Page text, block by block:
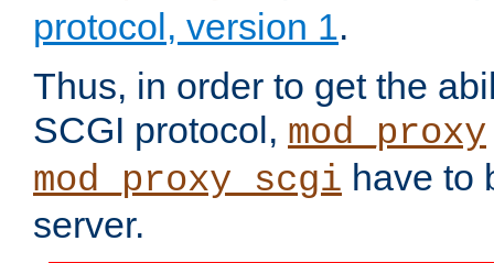
protocol, version 1.
Thus, in order to get the
SCGI protocol, mod_proxy
mod_proxy_scgi have to
server.